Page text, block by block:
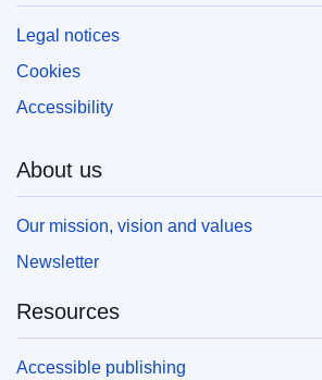
Legal notices
Cookies
Accessibility
About us
Our mission, vision and values
Newsletter
Resources
Accessible publishing